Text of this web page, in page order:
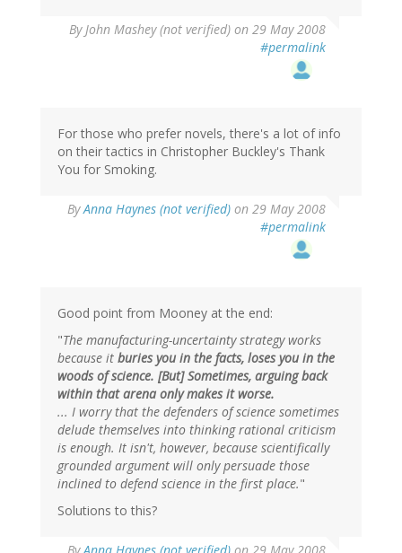
ByJohn Mashey (not verified) on 29 May 2008
#permalink
For those who prefer novels, there's a lot of info
on their tactics in Christopher Buckley's Thank
You for Smoking.
ByAnna Haynes (not verified) on 29 May 2008
#permalink
Good point from Mooney at the end:
"The manufacturing-uncertainty strategy works
because it buries you in the facts, loses you in the
woods of science. [But] Sometimes, arguing back
within that arena only makes it worse.
... I worry that the defenders of science sometimes
delude themselves into thinking rational criticism
is enough. It isn't, however, because scientifically
grounded argument will only persuade those
inclined to defend science in the first place."
Solutions to this?